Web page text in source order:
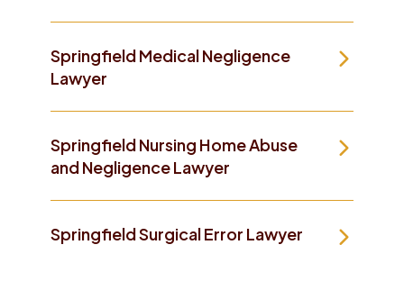
Springfield Medical Negligence
Lawyer
Springfield Nursing Home Abuse
and Negligence Lawyer
Springfield Surgical Error Lawyer